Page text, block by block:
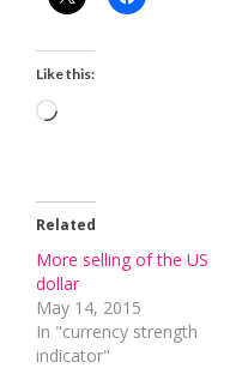
Like this:
Loading…
Related
More selling of the US
dollar
May 14, 2015
In "currency strength
indicator"